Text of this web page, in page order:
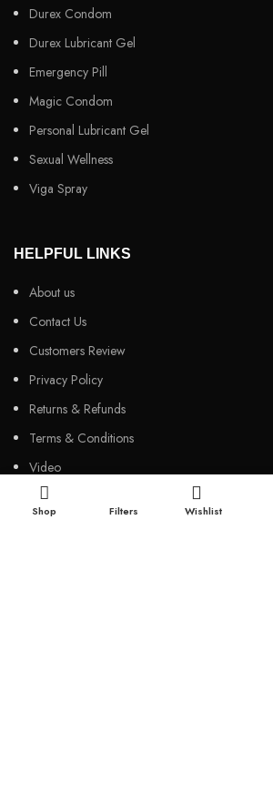
Durex Condom
Durex Lubricant Gel
Emergency Pill
Magic Condom
Personal Lubricant Gel
Sexual Wellness
Viga Spray
HELPFUL LINKS
About us
Contact Us
Customers Review
Privacy Policy
Returns & Refunds
Terms & Conditions
Video
Our Sitemap
Shop Filters Wishlist